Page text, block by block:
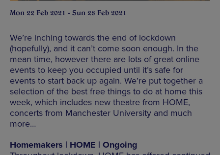
Mon 22 Feb 2021 - Sun 28 Feb 2021
We’re inching towards the end of lockdown
(hopefully), and it can’t come soon enough. In the
mean time, however there are lots of great online
events to keep you occupied until it’s safe for
events to start back up again. We’re put together a
selection of the best free things to do at home this
week, which includes new theatre from HOME,
concerts from Manchester University and much
more…
Homemakers | HOME | Ongoing